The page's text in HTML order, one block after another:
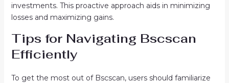
investments. This proactive approach aids in minimizing
losses and maximizing gains.
Tips for Navigating Bscscan
Efficiently
To get the most out of Bscscan, users should familiarize